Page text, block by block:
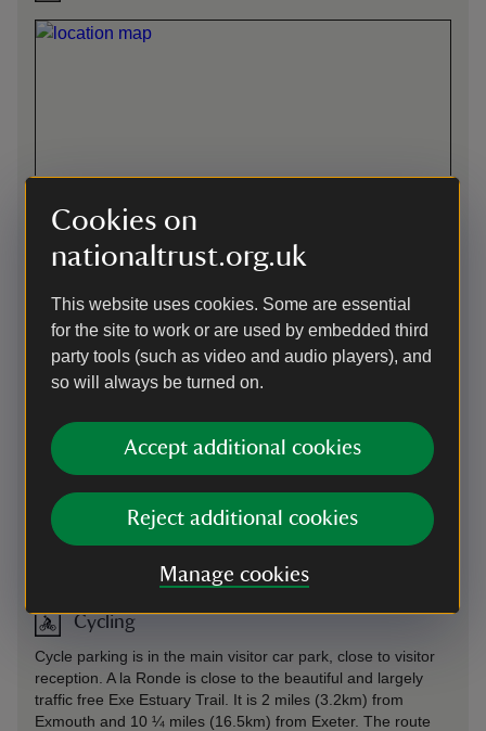
Cookies on
nationaltrust.org.uk
This website uses cookies. Some are essential
for the site to work or are used by embedded third
party tools (such as video and audio players), and
so will always be turned on.
Accept additional cookies
Reject additional cookies
Manage cookies
Directions via Google Maps
On foot
See also directions for cyclists as this is along a multi-user
path from the Exe Estuary trail.
Cycling
Cycle parking is in the main visitor car park, close to visitor
reception. A la Ronde is close to the beautiful and largely
traffic free Exe Estuary Trail. It is 2 miles (3.2km) from
Exmouth and 10 ¼ miles (16.5km) from Exeter. The route